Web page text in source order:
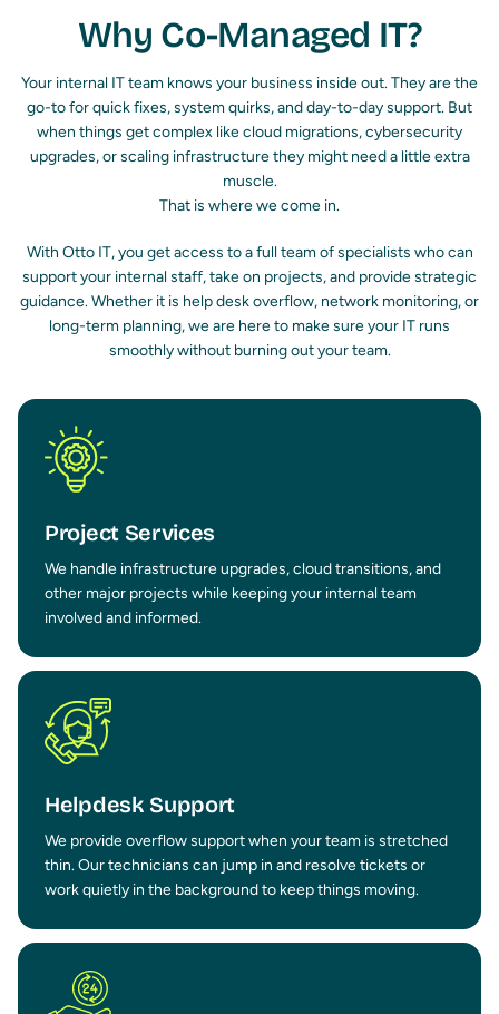
Why Co-Managed IT?
Your internal IT team knows your business inside out. They are the
go-to for quick fixes, system quirks, and day-to-day support. But
when things get complex like cloud migrations, cybersecurity
upgrades, or scaling infrastructure they might need a little extra
muscle.
That is where we come in.
With Otto IT, you get access to a full team of specialists who can
support your internal staff, take on projects, and provide strategic
guidance. Whether it is help desk overflow, network monitoring, or
long-term planning, we are here to make sure your IT runs
smoothly without burning out your team.
Project Services
We handle infrastructure upgrades, cloud transitions, and
other major projects while keeping your internal team
involved and informed.
Helpdesk Support
We provide overflow support when your team is stretched
thin. Our technicians can jump in and resolve tickets or
work quietly in the background to keep things moving.